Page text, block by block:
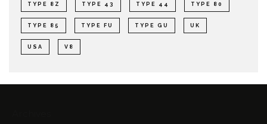
TYPE 8Z TYPE 43 TYPE 44 TYPE 80
TYPE 85 TYPE FU TYPE GU UK
USA V8